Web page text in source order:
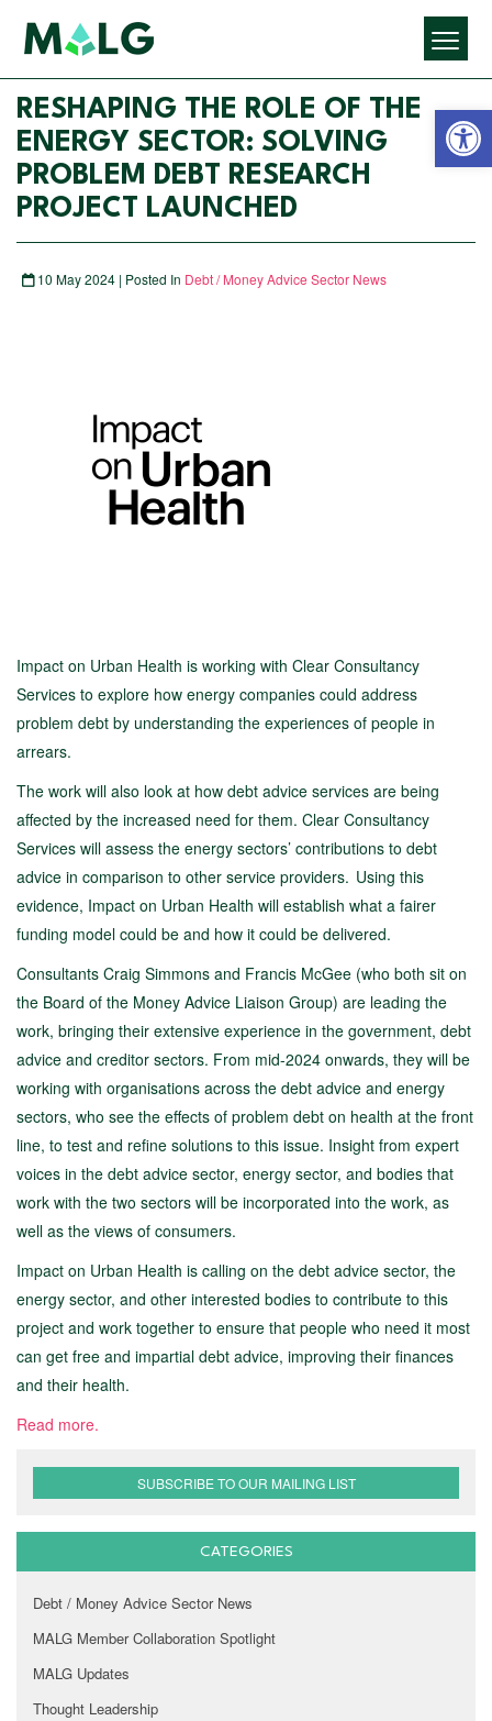
RESHAPING THE ROLE OF THE
ENERGY SECTOR: SOLVING
PROBLEM DEBT RESEARCH
PROJECT LAUNCHED
10 May 2024 | Posted In Debt / Money Advice Sector News
Impact on Urban Health is working with Clear Consultancy
Services to explore how energy companies could address
problem debt by understanding the experiences of people in
arrears.
The work will also look at how debt advice services are being
affected by the increased need for them. Clear Consultancy
Services will assess the energy sectors’ contributions to debt
advice in comparison to other service providers. Using this
evidence, Impact on Urban Health will establish what a fairer
funding model could be and how it could be delivered.
Consultants Craig Simmons and Francis McGee (who both sit on
the Board of the Money Advice Liaison Group) are leading the
work, bringing their extensive experience in the government, debt
advice and creditor sectors. From mid-2024 onwards, they will be
working with organisations across the debt advice and energy
sectors, who see the effects of problem debt on health at the front
line, to test and refine solutions to this issue. Insight from expert
voices in the debt advice sector, energy sector, and bodies that
work with the two sectors will be incorporated into the work, as
well as the views of consumers.
Impact on Urban Health is calling on the debt advice sector, the
energy sector, and other interested bodies to contribute to this
project and work together to ensure that people who need it most
can get free and impartial debt advice, improving their finances
and their health.
Read more.
SUBSCRIBE TO OUR MAILING LIST
CATEGORIES
Debt / Money Advice Sector News
MALG Member Collaboration Spotlight
MALG Updates
Thought Leadership